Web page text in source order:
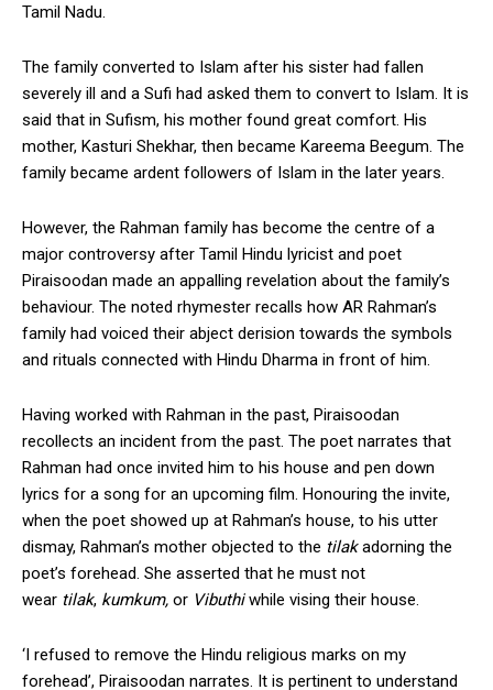
Tamil Nadu.
The family converted to Islam after his sister had fallen
severely ill and a Sufi had asked them to convert to Islam. It is
said that in Sufism, his mother found great comfort. His
mother, Kasturi Shekhar, then became Kareema Beegum. The
family became ardent followers of Islam in the later years.
However, the Rahman family has become the centre of a
major controversy after Tamil Hindu lyricist and poet
Piraisoodan made an appalling revelation about the family’s
behaviour. The noted rhymester recalls how AR Rahman’s
family had voiced their abject derision towards the symbols
and rituals connected with Hindu Dharma in front of him.
Having worked with Rahman in the past, Piraisoodan
recollects an incident from the past. The poet narrates that
Rahman had once invited him to his house and pen down
lyrics for a song for an upcoming film. Honouring the invite,
when the poet showed up at Rahman’s house, to his utter
dismay, Rahman’s mother objected to the tilakadorning the
poet’s forehead. She asserted that he must not
wear tilak, kumkum, or Vibuthiwhile vising their house.
‘I refused to remove the Hindu religious marks on my
forehead’, Piraisoodan narrates. It is pertinent to understand